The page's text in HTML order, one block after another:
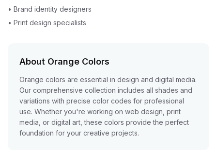
• Brand identity designers
• Print design specialists
About Orange Colors
Orange colors are essential in design and digital media.
Our comprehensive collection includes all shades and
variations with precise color codes for professional
use. Whether you're working on web design, print
media, or digital art, these colors provide the perfect
foundation for your creative projects.